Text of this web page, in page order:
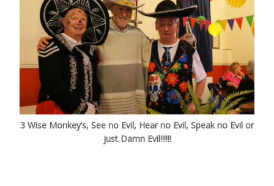
3 Wise Monkey’s, See no Evil, Hear no Evil, Speak no Evil or
just Damn Evil!!!!!!